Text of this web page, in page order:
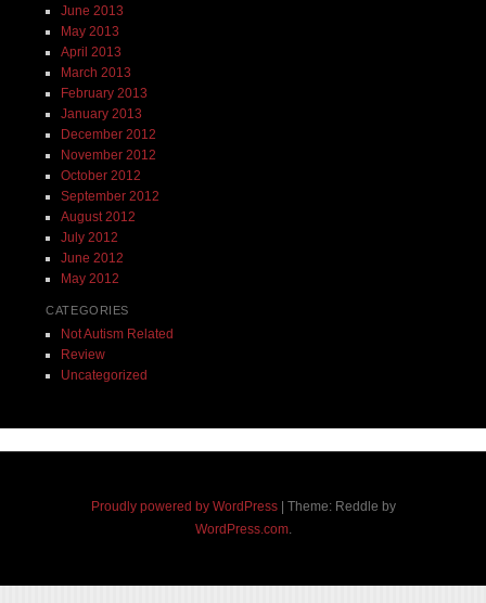
June 2013
May 2013
April 2013
March 2013
February 2013
January 2013
December 2012
November 2012
October 2012
September 2012
August 2012
July 2012
June 2012
May 2012
CATEGORIES
Not Autism Related
Review
Uncategorized
Proudly powered by WordPress
Theme: Reddle by
WordPress.com.